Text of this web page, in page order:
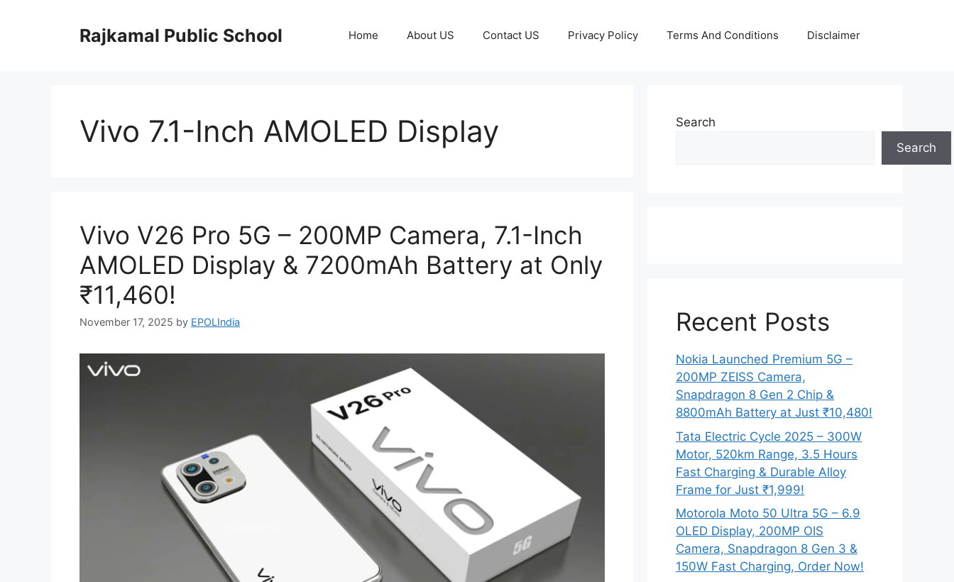
Rajkamal Public School Home About US Contact US Privacy Policy Terms And Conditions Disclaimer
Vivo 7.1-Inch AMOLED Display
Vivo V26 Pro 5G – 200MP Camera, 7.1-Inch
AMOLED Display & 7200mAh Battery at Only
₹11,460!
November 17, 2025 by EPOLIndia
Search
Search
Recent Posts
Nokia Launched Premium 5G –
200MP ZEISS Camera,
Snapdragon 8 Gen 2 Chip &
8800mAh Battery at Just ₹10,480!
Tata Electric Cycle 2025 – 300W
Motor, 520km Range, 3.5 Hours
Fast Charging & Durable Alloy
Frame for Just ₹1,999!
Motorola Moto 50 Ultra 5G – 6.9
OLED Display, 200MP OIS
Camera, Snapdragon 8 Gen 3 &
150W Fast Charging, Order Now!